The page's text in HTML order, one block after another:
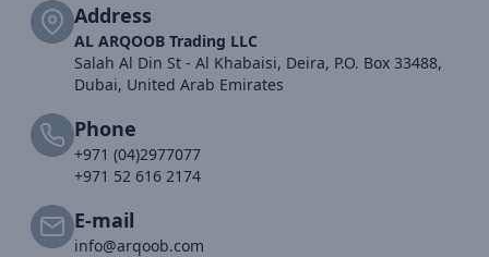
Address
AL ARQOOB Trading LLC
Salah Al Din St - Al Khabaisi, Deira, P.O. Box 33488,
Dubai, United Arab Emirates
Phone
+971 (04)2977077
+971 52 616 2174
E-mail
info@arqoob.com